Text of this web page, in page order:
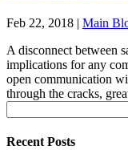
Feb 22, 2018 | Main
A disconnect between
implications for any
open communication
through the cracks,
for:
Recent Posts